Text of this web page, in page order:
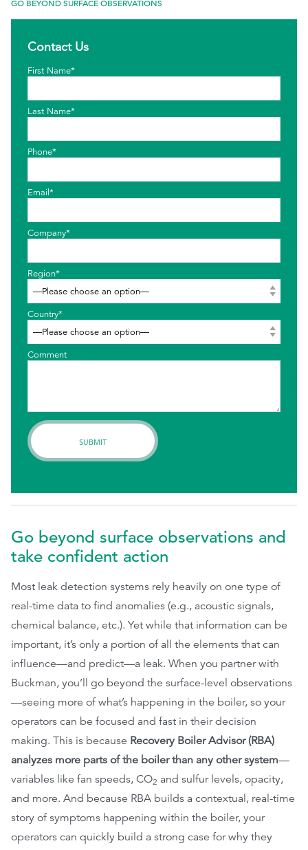
Ackumen
Search
GO BEYOND SURFACE OBSERVATIONS
Contact Us
First Name*
Last Name*
Phone*
Email*
Company*
Region*
Country*
Comment
Go beyond surface observations and
take confident action
Most leak detection systems rely heavily on one type of
real-time data to find anomalies (e.g., acoustic signals,
chemical balance, etc.). Yet while that information can be
important, it’s only a portion of all the elements that can
influence—and predict—a leak. When you partner with
Buckman, you’ll go beyond the surface-level observations
—seeing more of what’s happening in the boiler, so your
operators can be focused and fast in their decision
making. This is because Recovery Boiler Advisor (RBA)
analyzes more parts of the boiler than any other system—
variables like fan speeds, CO2 and sulfur levels, opacity,
and more. And because RBA builds a contextual, real-time
story of symptoms happening within the boiler, your
operators can quickly build a strong case for why they